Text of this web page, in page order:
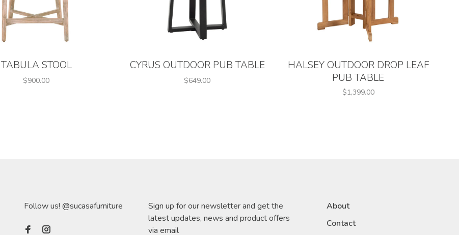
TABULA STOOL
$900.00
CYRUS OUTDOOR PUB TABLE
$649.00
HALSEY OUTDOOR DROP LEAF
PUB TABLE
$1,399.00
Follow us! @sucasafurniture
Sign up for our newsletter and get the
latest updates, news and product offers
via email
About
Contact